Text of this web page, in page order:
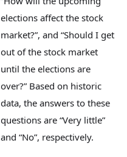
elections affect the stock
market?”, and “Should I get
out of the stock market
until the elections are
over?” Based on historic
data, the answers to these
questions are “Very little”
and “No”, respectively.